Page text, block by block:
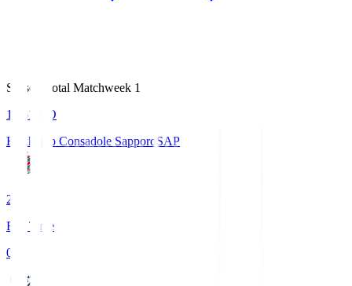
Season Total Matchweek 1
14:51
KO
Hokkaido Consadole SapporoSAP
2
Full Time
0